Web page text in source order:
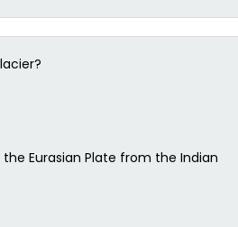
Eurasian Plate from the Indian